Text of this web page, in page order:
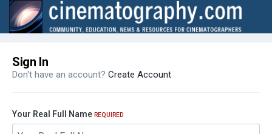
Sign In
Don't have an account? Create Account
Your Real Full Name REQUIRED